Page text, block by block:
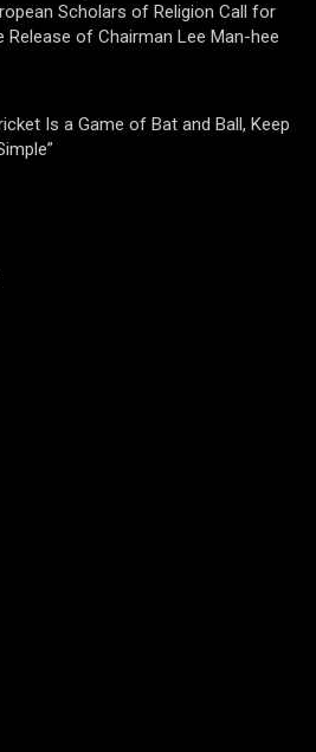
Scholars of Religion Call for
Release of Chairman Lee Man-hee
Is a Game of Bat and Ball, Keep